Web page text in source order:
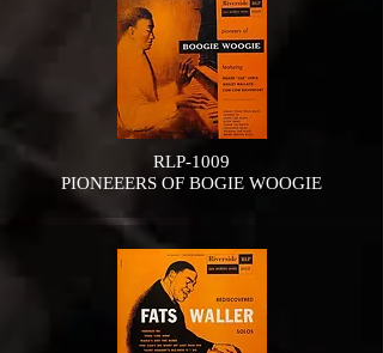
RLP-1009
PIONEEERS OF BOGIE WOOGIE